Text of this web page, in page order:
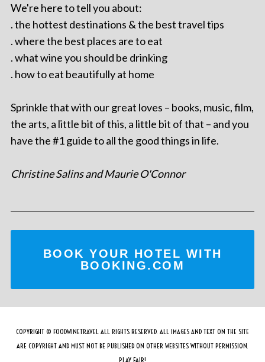
We're here to tell you about:
. the hottest destinations & the best travel tips
. where the best places are to eat
. what wine you should be drinking
. how to eat beautifully at home
Sprinkle that with our great loves – books, music, film,
the arts, a little bit of this, a little bit of that – and you
have the #1 guide to all the good things in life.
Christine Salins and Maurie O'Connor
BOOK YOUR HOTEL WITH
BOOKING.COM
COPYRIGHT © FOODWINETRAVEL ALL RIGHTS RESERVED. ALL IMAGES AND TEXT ON THE SITE
ARE COPYRIGHT AND MUST NOT BE PUBLISHED ON OTHER WEBSITES WITHOUT PERMISSION.
PLAY FAIR!